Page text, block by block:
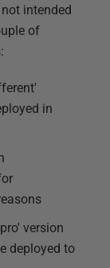
intended
of
in
version
deployed to